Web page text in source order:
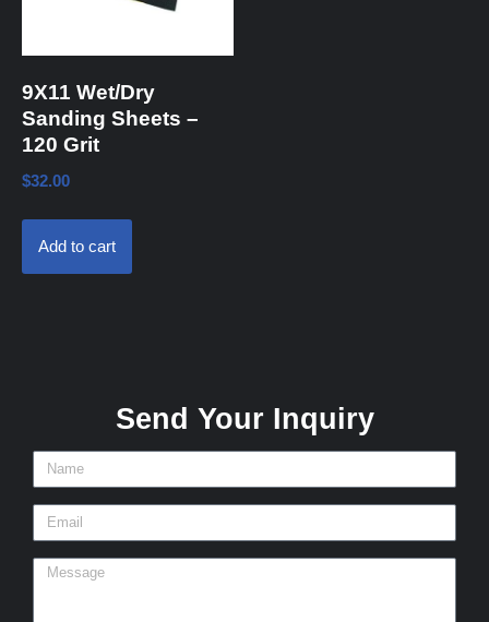
9X11 Wet/Dry
Sanding Sheets –
120 Grit
$32.00
Add to cart
Send Your Inquiry